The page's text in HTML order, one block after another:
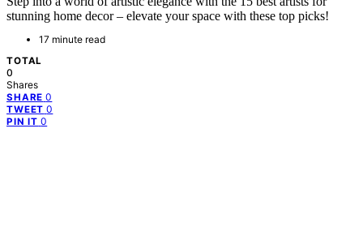
stunning home decor – elevate your space with these top picks!
17 minute read
TOTAL
0
Shares
SHARE 0
TWEET 0
PIN IT 0